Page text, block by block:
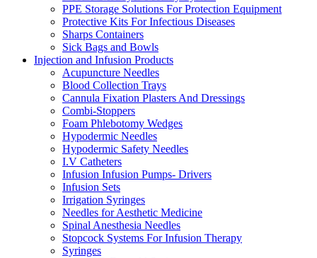
PPE Storage Solutions For Protection Equipment
Protective Kits For Infectious Diseases
Sharps Containers
Sick Bags and Bowls
Injection and Infusion Products
Acupuncture Needles
Blood Collection Trays
Cannula Fixation Plasters And Dressings
Combi-Stoppers
Foam Phlebotomy Wedges
Hypodermic Needles
Hypodermic Safety Needles
I.V Catheters
Infusion Infusion Pumps- Drivers
Infusion Sets
Irrigation Syringes
Needles for Aesthetic Medicine
Spinal Anesthesia Needles
Stopcock Systems For Infusion Therapy
Syringes